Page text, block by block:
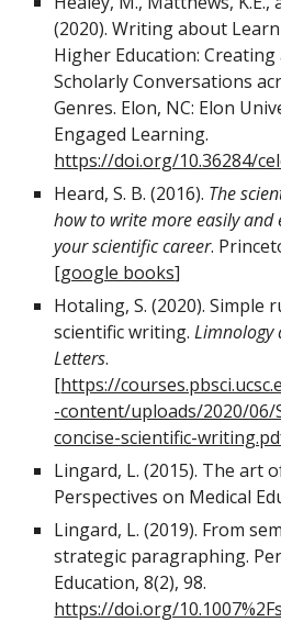
(2020). Writing about
Higher Education:
Scholarly Conversations
Genres. Elon, NC: Elon
Engaged Learning.
https://doi.org/10.36284/
Heard, S. B. (2016). The
how to write more easily
your scientific career.
[google books]
Hotaling, S. (2020). Simple
scientific writing.Limnology
Letters.
[https://
-content/uploads/2020/
concise-scientific-
Lingard, L. (2015). The art
Perspectives on Medical
Lingard, L. (2019). From
strategic paragraphing.
Education, 8(2), 98.
https://doi.org/